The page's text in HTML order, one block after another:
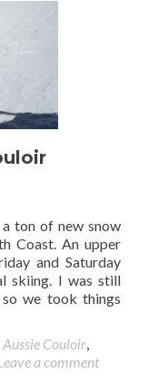
ton of new snow
Coast. An upper
and Saturday
skiing. I was still
we took things
Aussie Couloir,
a comment